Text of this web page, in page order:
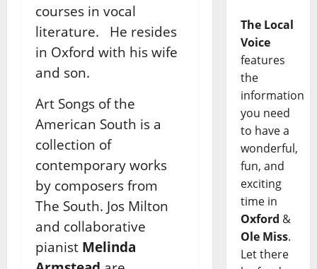
courses in vocal
literature. He resides
in Oxford with his wife
and son.
Art Songs of the
American South is a
collection of
contemporary works
by composers from
The South. Jos Milton
and collaborative
pianist Melinda
The Local
Voice
features
the
information
you need
to have a
wonderful,
fun, and
exciting
time in
Oxford &
Ole Miss.
Let there